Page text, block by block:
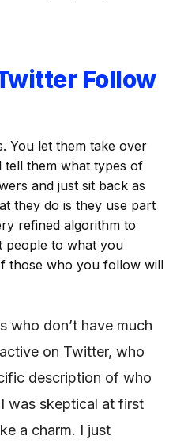
Follow
You let them take over
them what types of
and just sit back as
they do is they use part
refined algorithm to
people to what you
those who you follow will
who don’t have much
on Twitter, who
description of who
was skeptical at first
a charm. I just